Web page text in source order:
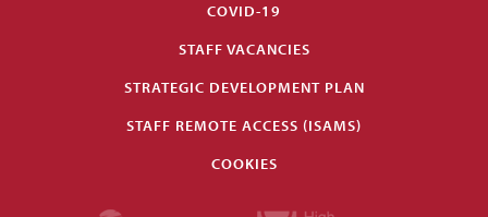
COVID-19
STAFF VACANCIES
STRATEGIC DEVELOPMENT PLAN
STAFF REMOTE ACCESS (ISAMS)
COOKIES